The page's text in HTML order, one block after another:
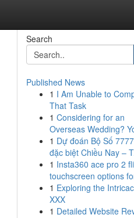
Search
Published News
1 I Am Unable to
That Task
1 Considering for an
Overseas Wedding?
1 Dự đoán Bộ Số
đặc biệt Chiều Nay –
1 Insta360 ace pro 2
touchscreen options
1 Exploring the
XXX
1 Detailed Website